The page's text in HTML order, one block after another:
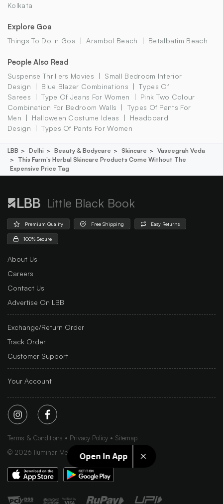
Open In App
Kolkata
Explore Goa
Things To Do In Goa Arambol Beach Betalbatim Beach
People Also Read
Suspense Thrillers Movies
Small Bedroom Interior
Design
Blue Blazer Combinations
Types Of
Sarees
Type Of Jeans For Women
Pink Two Colour
Combination For Bedroom Walls
Types Of Pants For
Men
Halloween Costume Ideas
Headboard
Design
Types Of Pants For Women
LBB Delhi Beauty & Bodycare Skincare
Vaseegrah Veda
This Farm's Herbal Skincare Products Come Without The
Expensive Price Tag
Little Black Book
Premium Quality Free Shipping Easy Returns
100% Secure
About Us
Careers
Contact Us
Advertise On LBB
Exchange/Return Order
Track Order
Customer Support
Your Account
Terms & Conditions Privacy Policy
Sitemap
© 2026 Iluminar Media Ltd.